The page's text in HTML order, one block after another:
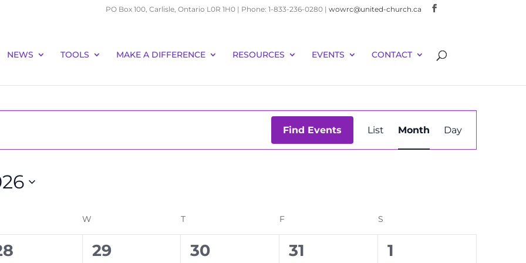
PO Box 100, Carlisle, Ontario L0R 1H0 | Phone: 1-833-236-0280 | wowrc@united-church.ca
NEWS TOOLS MAKE A DIFFERENCE RESOURCES EVENTS CONTACT
Find Events
Event
Views
List Month Day
W T F S
0
29
0
30
0
31
0
1